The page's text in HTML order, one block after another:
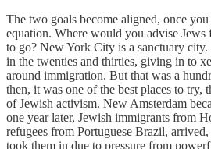
The two goals become aligned, once
equation. Where would you advise Jews
to go? New York City is a sanctuary city.
in the twenties and thirties, giving in to
around immigration. But that was a
then, it was one of the best places to try,
of Jewish activism. New Amsterdam
one year later, Jewish immigrants from
refugees from Portuguese Brazil,
took them in due to pressure from